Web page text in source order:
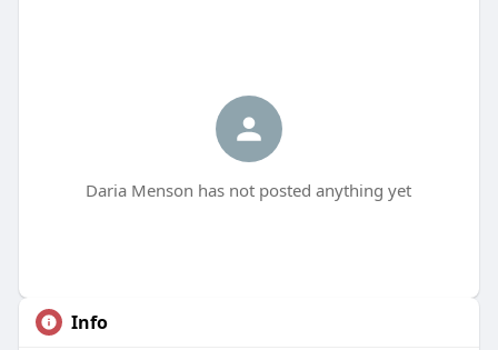
Daria Menson has not posted anything yet
Info